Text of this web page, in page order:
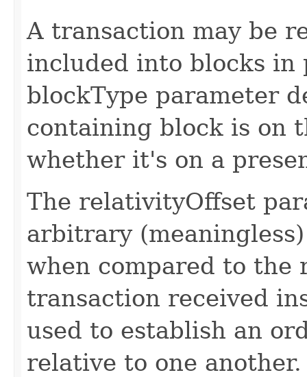
A transaction may be
included into blocks in
blockType parameter
containing block is on
whether it's on a
The relativityOffset
arbitrary
when compared to
transaction received
used to establish an
relative to one another.